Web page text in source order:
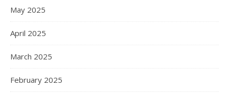
May 2025
April 2025
March 2025
February 2025